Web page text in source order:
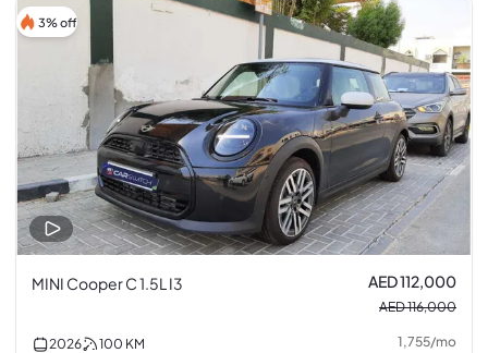
3% off
MINI Cooper C 1.5L I3 AED 112,000
AED 116,000
2026 100 KM 1,755/mo